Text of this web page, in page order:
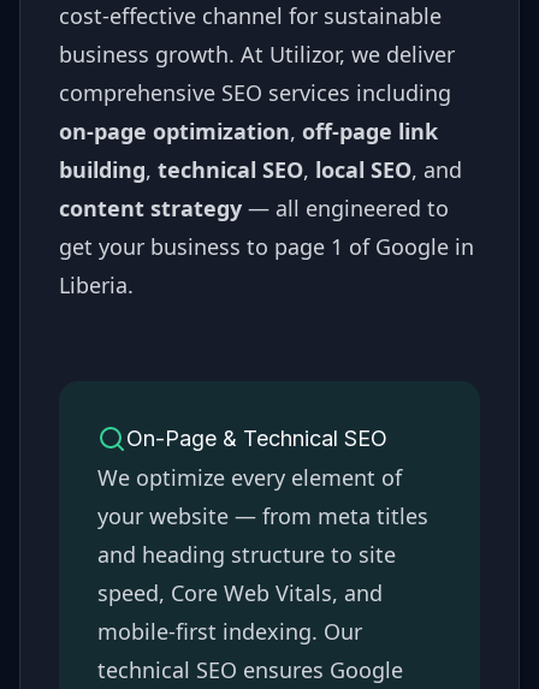
cost-effective channel for sustainable
business growth. At Utilizor, we deliver
comprehensive SEO services including
on-page optimization, off-page link
building, technical SEO, local SEO, and
content strategy — all engineered to
get your business to page 1 of Google in
Liberia.
On-Page & Technical SEO
We optimize every element of
your website — from meta titles
and heading structure to site
speed, Core Web Vitals, and
mobile-first indexing. Our
technical SEO ensures Google